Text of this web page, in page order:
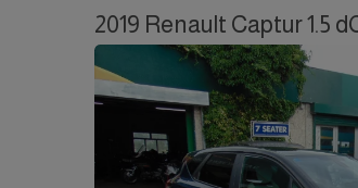
2019 Renault Captur 1.5